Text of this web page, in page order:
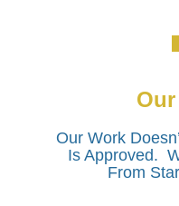
Our Work
Is Approved.
From